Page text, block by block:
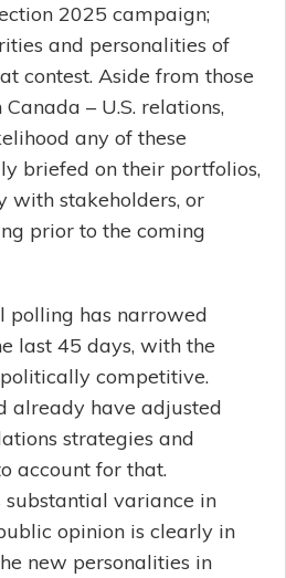
2025 campaign;
and personalities of
contest. Aside from those
– U.S. relations,
any of these
briefed on their portfolios,
with stakeholders, or
prior to the coming
polling has narrowed
last 45 days, with the
competitive.
already have adjusted
strategies and
account for that.
substantial variance in
opinion is clearly in
new personalities in